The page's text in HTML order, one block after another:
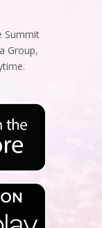
Summit
Group,